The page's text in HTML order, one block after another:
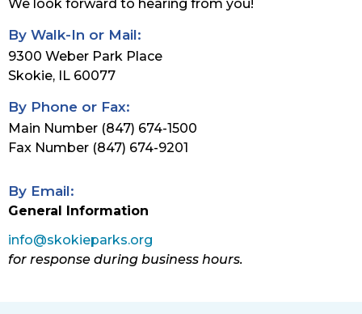
We look forward to hearing from you!
By Walk-In or Mail:
9300 Weber Park Place
Skokie, IL 60077
By Phone or Fax:
Main Number (847) 674-1500
Fax Number (847) 674-9201
By Email:
General Information
info@skokieparks.org
for response during business hours.